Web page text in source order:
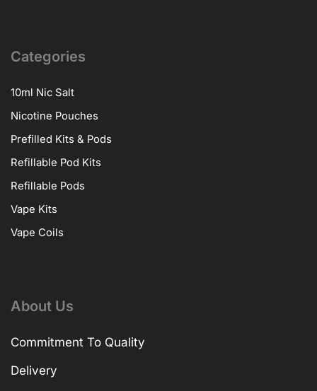
Categories
10ml Nic Salt
Nicotine Pouches
Prefilled Kits & Pods
Refillable Pod Kits
Refillable Pods
Vape Kits
Vape Coils
About Us
Commitment To Quality
Delivery